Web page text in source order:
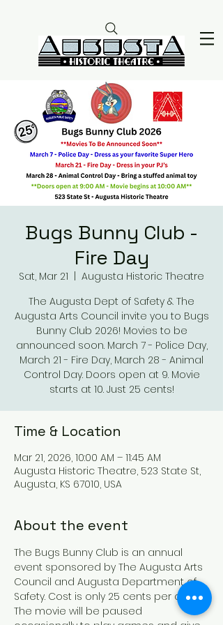
Bugs Bunny Club -
Fire Day
Sat, Mar 21
Augusta Historic Theatre
The Augusta Dept of Safety & The
Augusta Arts Council invite you to Bugs
Bunny Club 2026! Movies to be
announced soon. March 7 - Police Day,
March 21 - Fire Day, March 28 - Animal
Control Day. Doors open at 9. Movie
starts at 10. Just 25 cents!
Time & Location
Mar 21, 2026, 10:00 AM – 11:45 AM
Augusta Historic Theatre, 523 State St,
Augusta, KS 67010, USA
About the event
The Bugs Bunny Club is an annual
event sponsored by The Augusta Arts
Council and Augusta Department of
Safety. Cost is only 25 cents per child.
The movie will be paused